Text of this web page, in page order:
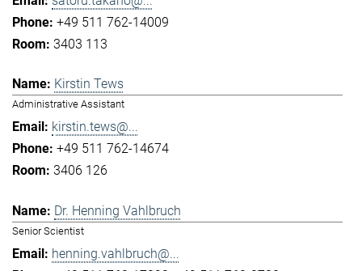
+49 511 762-14009
3403 113
Kirstin Tews
Administrative Assistant
kirstin.tews@...
+49 511 762-14674
3406 126
Dr. Henning Vahlbruch
Senior Scientist
henning.vahlbruch@...